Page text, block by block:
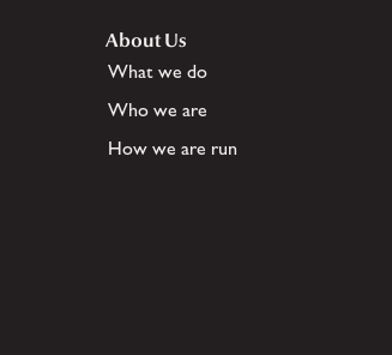
About Us
What we do
Who we are
How we are run